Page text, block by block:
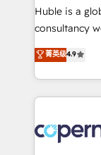
Get your
pipeline and
growth •
buyers • Use AI to
lasts. So if you're ready to become the most trusted
voice in your
Huble is a
consultancy
businesses. We go beyond implementation, shaping
the strategy,
HubSpot into a
HubSpot's
worldwide,
Huble has
菁英级4.9